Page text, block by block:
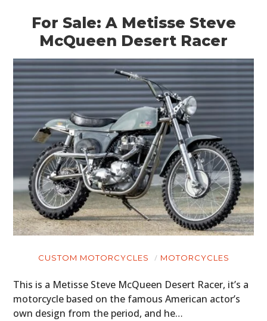
For Sale: A Metisse Steve
McQueen Desert Racer
CUSTOM MOTORCYCLES MOTORCYCLES
This is a Metisse Steve McQueen Desert Racer, it’s a
motorcycle based on the famous American actor’s
own design from the period, and he…